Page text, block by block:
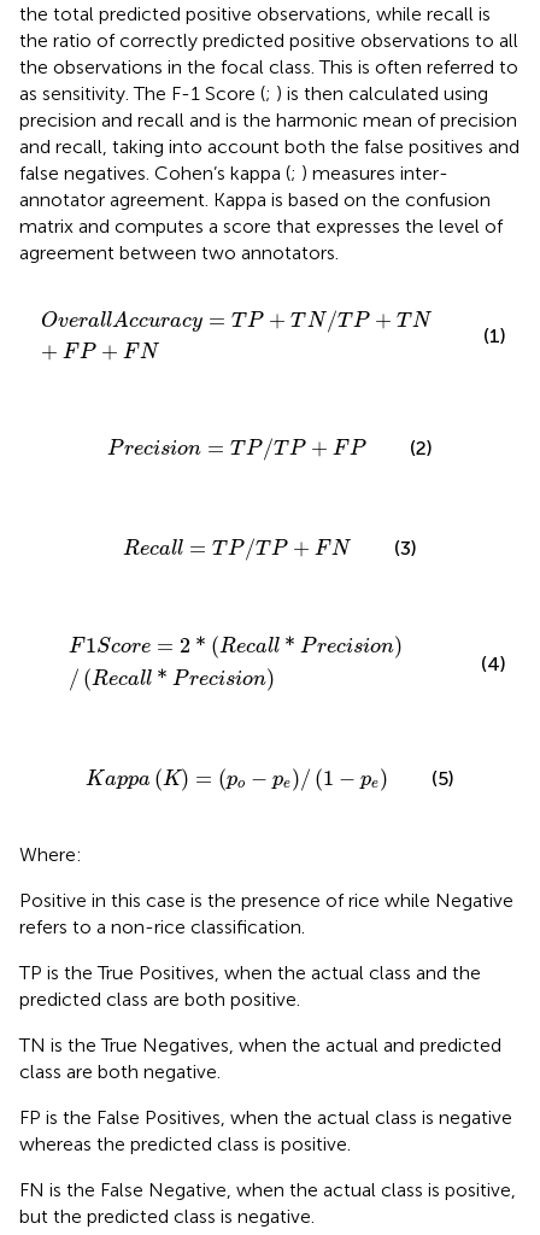
the total predicted positive observations, while recall is
the ratio of correctly predicted positive observations to all
the observations in the focal class. This is often referred to
as sensitivity. The F-1 Score (; ) is then calculated using
precision and recall and is the harmonic mean of precision
and recall, taking into account both the false positives and
false negatives. Cohen’s kappa (; ) measures inter-
annotator agreement. Kappa is based on the confusion
matrix and computes a score that expresses the level of
agreement between two annotators.
OverallAccuracy = TP + TN /TP + TN
+ FP + FN
OverallAccuracy= TP+T N/TP +TN + FP+
(1)
Precision = T P /TP + FP
Precision TP/T P+F P (2)
Recall = T P/T P + FN
Recall TP/TP+F N (3)
F1Score = 2 * (Recall * Precision)
/ (Recall * Precision)
co re=2* ec a l*Preci si on/Recall*
(4)
Kappa (K) = (po − pe)/ (1 − pe)
Kappa K=p −pe −pe (5)
Where:
Positive in this case is the presence of rice while Negative
refers to a non-rice classification.
TP is the True Positives, when the actual class and the
predicted class are both positive.
TN is the True Negatives, when the actual and predicted
class are both negative.
FP is the False Positives, when the actual class is negative
whereas the predicted class is positive.
FN is the False Negative, when the actual class is positive,
but the predicted class is negative.